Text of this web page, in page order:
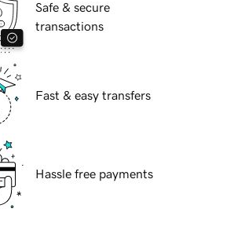
Safe & secure
transactions
Fast & easy transfers
Hassle free payments